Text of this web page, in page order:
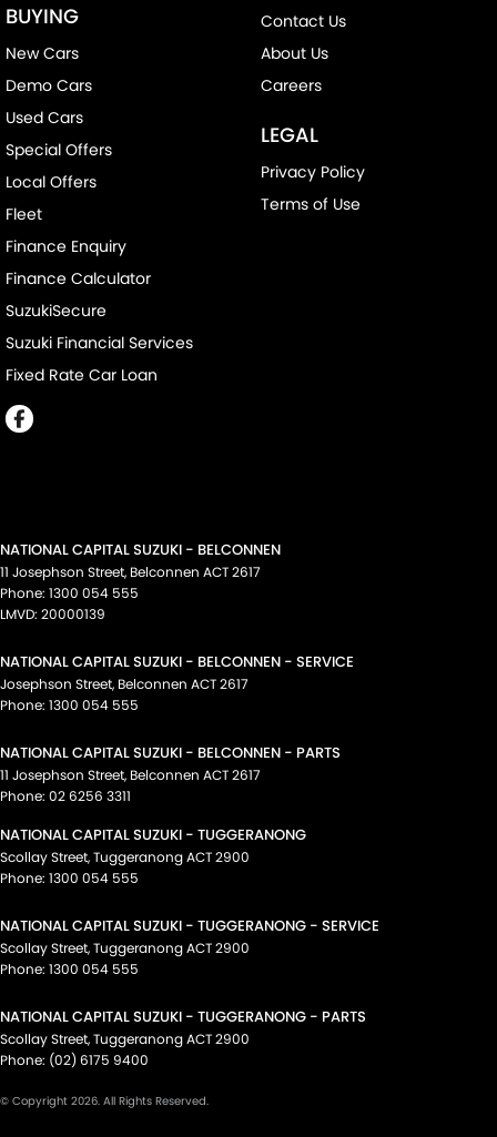
BUYING
New Cars
Demo Cars
Used Cars
Special Offers
Local Offers
Fleet
Finance Enquiry
Finance Calculator
SuzukiSecure
Suzuki Financial Services
Fixed Rate Car Loan
Contact Us
About Us
Careers
LEGAL
Privacy Policy
Terms of Use
NATIONAL CAPITAL SUZUKI - BELCONNEN
11 Josephson Street, Belconnen ACT2617
Phone: 1300 054 555
LMVD: 20000139
NATIONAL CAPITAL SUZUKI - BELCONNEN - SERVICE
Josephson Street, Belconnen ACT2617
Phone: 1300 054 555
NATIONAL CAPITAL SUZUKI - BELCONNEN - PARTS
11 Josephson Street, Belconnen ACT2617
Phone: 02 6256 3311
NATIONAL CAPITAL SUZUKI - TUGGERANONG
Scollay Street,TuggeranongACT2900
Phone: 1300 054 555
NATIONAL CAPITAL SUZUKI - TUGGERANONG - SERVICE
Scollay Street,TuggeranongACT2900
Phone: 1300 054 555
NATIONAL CAPITAL SUZUKI - TUGGERANONG - PARTS
Scollay Street,TuggeranongACT2900
Phone: (02) 6175 9400
© Copyright 2026. All Rights Reserved.